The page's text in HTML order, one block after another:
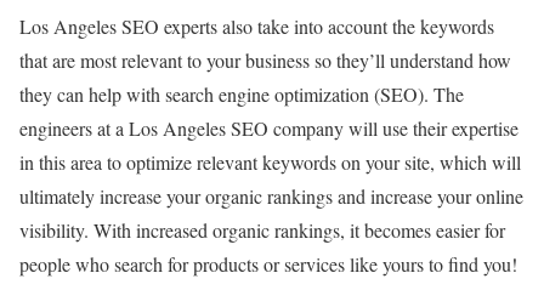
Los Angeles SEO experts also take into account the keywords
that are most relevant to your business so they’ll understand how
they can help with search engine optimization (SEO). The
engineers at a Los Angeles SEO company will use their expertise
in this area to optimize relevant keywords on your site, which will
ultimately increase your organic rankings and increase your online
visibility. With increased organic rankings, it becomes easier for
people who search for products or services like yours to find you!